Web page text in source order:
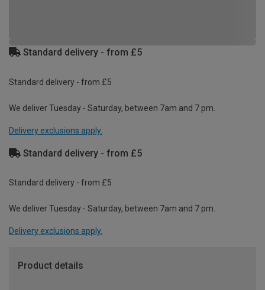
Standard delivery - from £5
Standard delivery - from £5
We deliver Tuesday - Saturday, between 7am and 7 pm.
Delivery exclusions apply.
Standard delivery - from £5
Standard delivery - from £5
We deliver Tuesday - Saturday, between 7am and 7 pm.
Delivery exclusions apply.
Product details